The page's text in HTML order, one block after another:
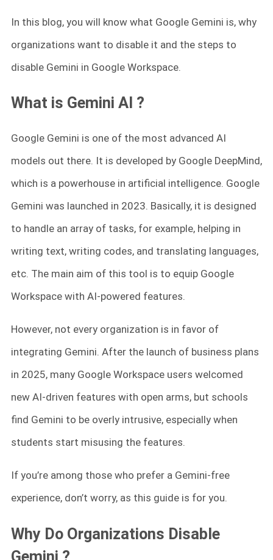
In this blog, you will know what Google Gemini is, why
organizations want to disable it and the steps to
disable Gemini in Google Workspace.
What is Gemini AI ?
Google Gemini is one of the most advanced AI
models out there. It is developed by Google DeepMind,
which is a powerhouse in artificial intelligence. Google
Gemini was launched in 2023. Basically, it is designed
to handle an array of tasks, for example, helping in
writing text, writing codes, and translating languages,
etc. The main aim of this tool is to equip Google
Workspace with AI-powered features.
However, not every organization is in favor of
integrating Gemini. After the launch of business plans
in 2025, many Google Workspace users welcomed
new AI-driven features with open arms, but schools
find Gemini to be overly intrusive, especially when
students start misusing the features.
If you’re among those who prefer a Gemini-free
experience, don’t worry, as this guide is for you.
Why Do Organizations Disable
Gemini ?